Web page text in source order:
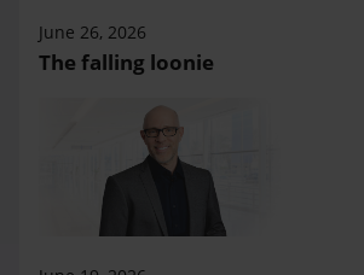
June 26, 2026
The falling loonie